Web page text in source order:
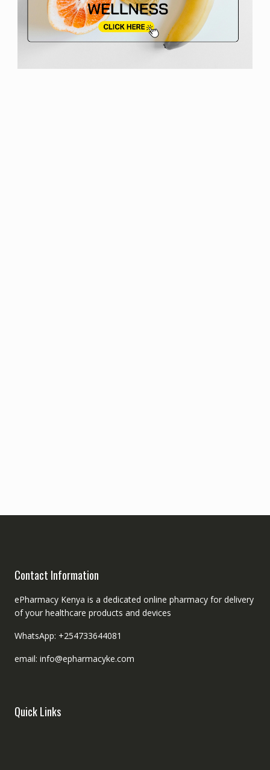
Contact Information
ePharmacy Kenya is a dedicated online pharmacy for delivery
of your healthcare products and devices
WhatsApp: +254733644081
email: info@epharmacyke.com
Quick Links